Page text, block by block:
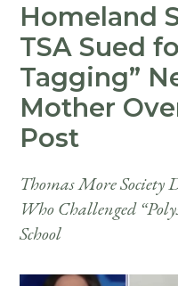
Homeland
TSA Sued
Tagging”
Mother
Post
Thomas More Society
Who Challenged
School